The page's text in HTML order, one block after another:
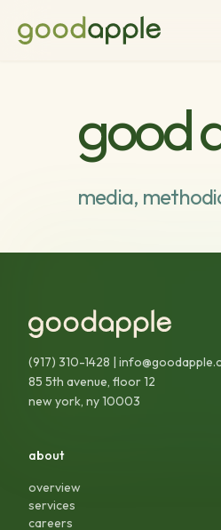
good
media,
(917) 310-1428 |
85 5th avenue, floor 12
new york, ny 10003
about
overview
services
careers